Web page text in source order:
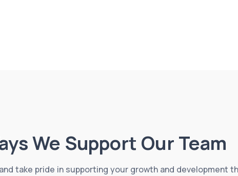
We Support Our Team
take pride in supporting your growth and development